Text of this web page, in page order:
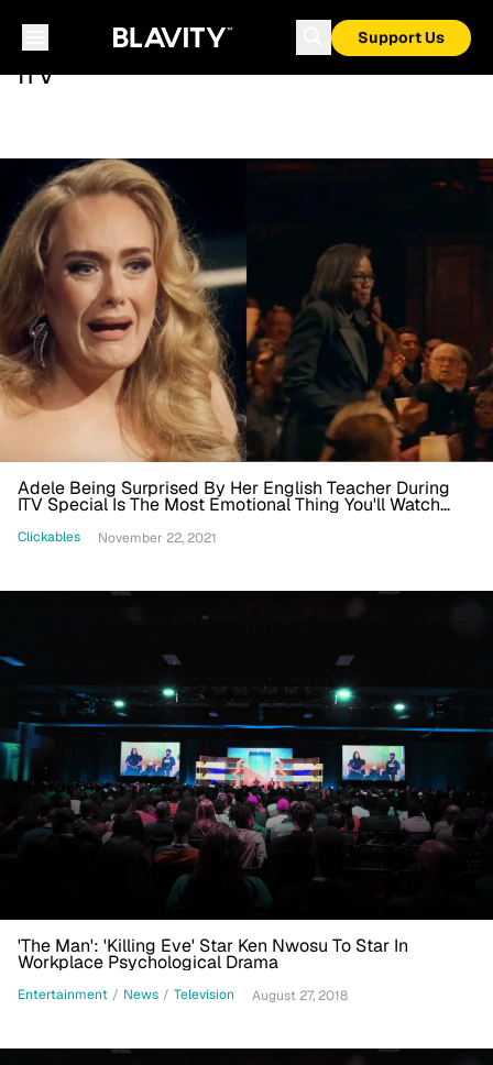
Support Us
ITV
Adele Being Surprised By Her English Teacher During
ITV Special Is The Most Emotional Thing You'll Watch
Today
Clickables November 22, 2021
'The Man': 'Killing Eve' Star Ken Nwosu To Star In
Workplace Psychological Drama
Entertainment / News / Television August 27, 2018